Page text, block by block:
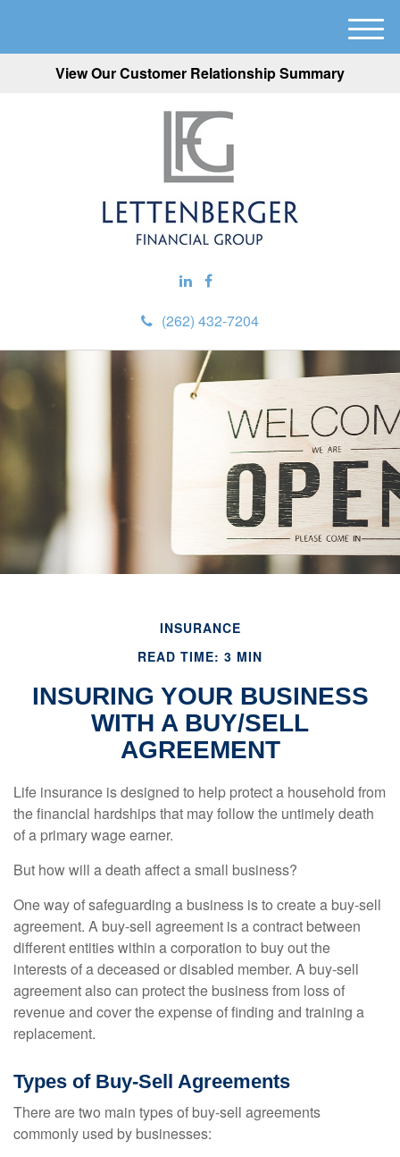
View Our Customer Relationship Summary
(262) 432-7204
M
e
INSURANCE
READ TIME: 3 MIN
INSURING YOUR BUSINESS
WITH A BUY/SELL
AGREEMENT
Life insurance is designed to help protect a household from
the financial hardships that may follow the untimely death
of a primary wage earner.
But how will a death affect a small business?
One way of safeguarding a business is to create a buy-sell
agreement. A buy-sell agreement is a contract between
different entities within a corporation to buy out the
interests of a deceased or disabled member. A buy-sell
agreement also can protect the business from loss of
revenue and cover the expense of finding and training a
replacement.
Types of Buy-Sell Agreements
There are two main types of buy-sell agreements
commonly used by businesses: